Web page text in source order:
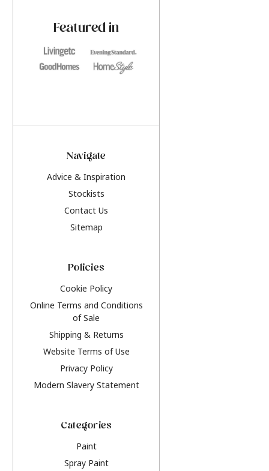
Featured in
Navigate
Advice & Inspiration
Stockists
Contact Us
Sitemap
Policies
Cookie Policy
Online Terms and Conditions
of Sale
Shipping & Returns
Website Terms of Use
Privacy Policy
Modern Slavery Statement
Categories
Paint
Spray Paint